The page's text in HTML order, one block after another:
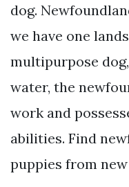
dog.
we have one
multipurpose
water, the
work and
abilities. Find
puppies from